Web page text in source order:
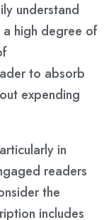
understand
high degree of
to absorb
expending
in
readers
the
includes